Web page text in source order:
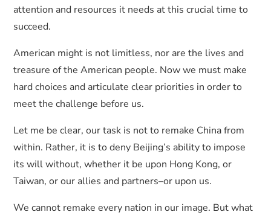
attention and resources it needs at this crucial time to
succeed.
American might is not limitless, nor are the lives and
treasure of the American people. Now we must make
hard choices and articulate clear priorities in order to
meet the challenge before us.
Let me be clear, our task is not to remake China from
within. Rather, it is to deny Beijing’s ability to impose
its will without, whether it be upon Hong Kong, or
Taiwan, or our allies and partners–or upon us.
We cannot remake every nation in our image. But what